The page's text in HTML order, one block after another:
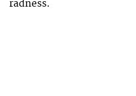
radness.